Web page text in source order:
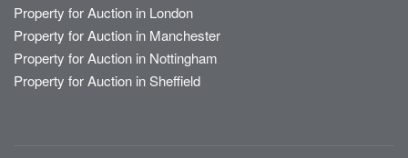
Property for Auction in London
Property for Auction in Manchester
Property for Auction in Nottingham
Property for Auction in Sheffield